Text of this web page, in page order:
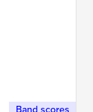
Band scores